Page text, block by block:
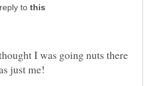
to
I was going nuts there